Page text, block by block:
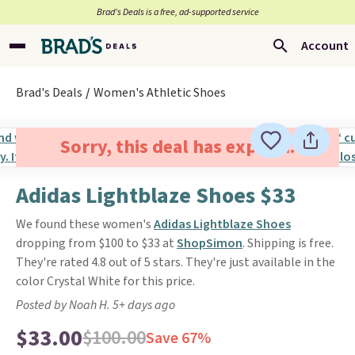
Brad’s Deals is a free, ad-supported service
Account
Brad's Deals Women's Athletic Shoes
Sorry, this deal has expired.
Adidas Lightblaze Shoes $33
We found these women'sAdidas Lightblaze Shoes
dropping from $100 to $33 atShopSimon. Shipping is free.
They're rated 4.8 out of 5 stars. They're just available in the
color Crystal White for this price.
Posted by Noah H. 5+ days ago
$33.00$100.00Save 67%